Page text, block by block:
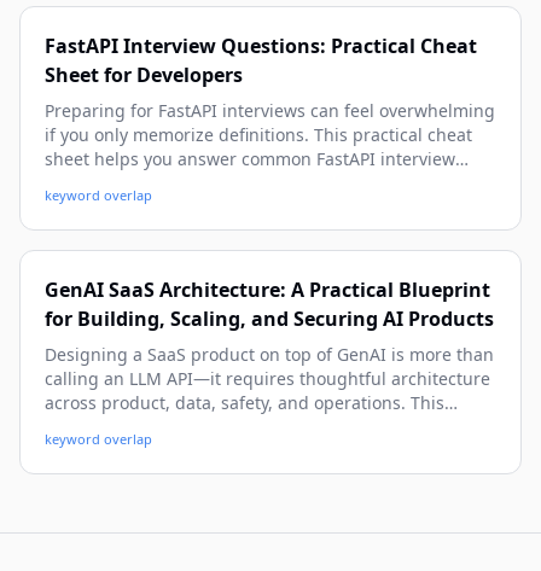
FastAPI Interview Questions: Practical Cheat
Sheet for Developers
Preparing for FastAPI interviews can feel overwhelming
if you only memorize definitions. This practical cheat
sheet helps you answer common FastAPI interview
production-ready patterns, and beginner-friendly
explanations with depth.
keyword overlap
GenAI SaaS Architecture: A Practical Blueprint
for Building, Scaling, and Securing AI Products
Designing a SaaS product on top of GenAI is more than
calling an LLM API—it requires thoughtful architecture
across product, data, safety, and operations. This
yet deep system blueprint, with real-world patterns,
code snippets, and deployment strategies you can use
keyword overlap